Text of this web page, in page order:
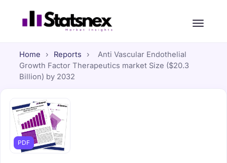
Home › Reports ›
Anti Vascular Endothelial
Growth Factor Therapeutics market Size ($20.3
Billion) by 2032
PDF